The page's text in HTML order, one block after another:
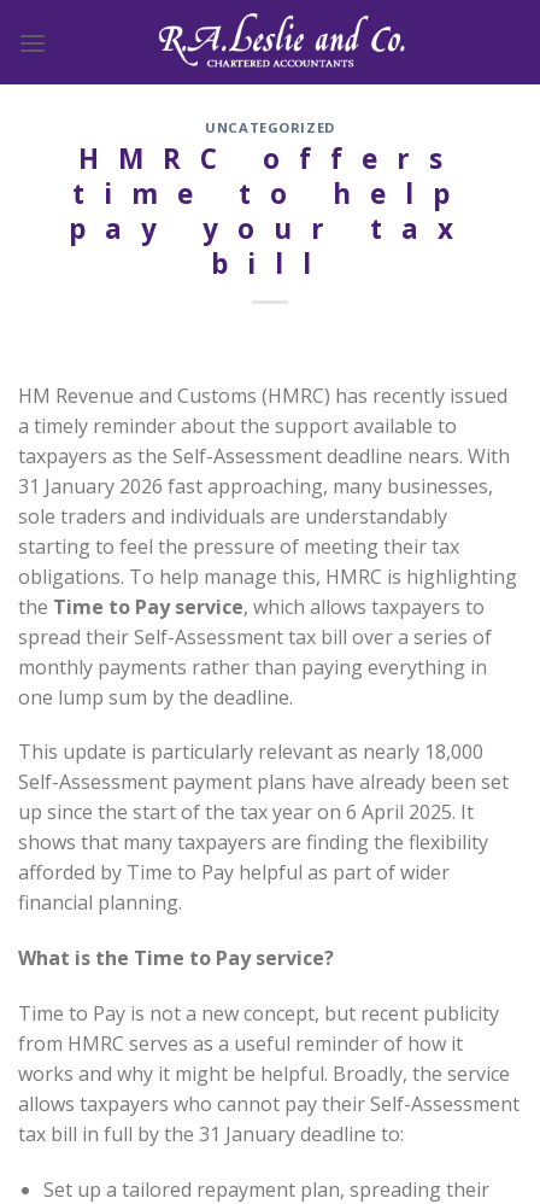
UNCATEGORIZED
HMRC offers
time to help
pay your tax
bill
HM Revenue and Customs (HMRC) has recently issued
a timely reminder about the support available to
taxpayers as the Self-Assessment deadline nears. With
31 January 2026 fast approaching, many businesses,
sole traders and individuals are understandably
starting to feel the pressure of meeting their tax
obligations. To help manage this, HMRC is highlighting
the Time to Pay service, which allows taxpayers to
spread their Self-Assessment tax bill over a series of
monthly payments rather than paying everything in
one lump sum by the deadline.
This update is particularly relevant as nearly 18,000
Self-Assessment payment plans have already been set
up since the start of the tax year on 6 April 2025. It
shows that many taxpayers are finding the flexibility
afforded by Time to Pay helpful as part of wider
financial planning.
What is the Time to Pay service?
Time to Pay is not a new concept, but recent publicity
from HMRC serves as a useful reminder of how it
works and why it might be helpful. Broadly, the service
allows taxpayers who cannot pay their Self-Assessment
tax bill in full by the 31 January deadline to:
Set up a tailored repayment plan, spreading their